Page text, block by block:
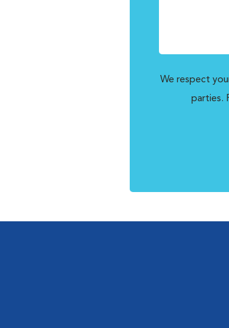
We respect
parties.